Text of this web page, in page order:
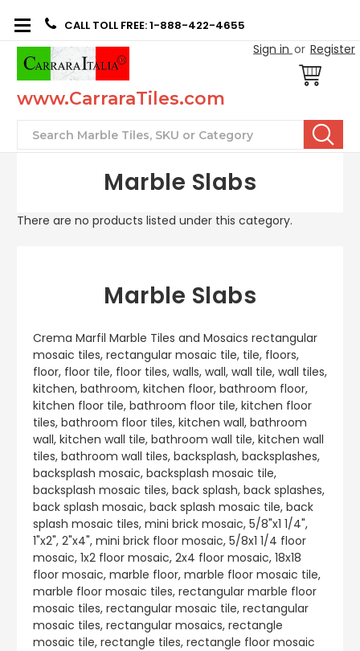
CALL TOLL FREE: 1-888-422-4655
Sign in or Register
www.CarraraTiles.com
Search
Marble Slabs
There are no products listed under this category.
Marble Slabs
Crema Marfil Marble Tiles and Mosaics rectangular
mosaic tiles, rectangular mosaic tile, tile, floors,
floor, floor tile, floor tiles, walls, wall, wall tile, wall tiles,
kitchen, bathroom, kitchen floor, bathroom floor,
kitchen floor tile, bathroom floor tile, kitchen floor
tiles, bathroom floor tiles, kitchen wall, bathroom
wall, kitchen wall tile, bathroom wall tile, kitchen wall
tiles, bathroom wall tiles, backsplash, backsplashes,
backsplash mosaic, backsplash mosaic tile,
backsplash mosaic tiles, back splash, back splashes,
back splash mosaic, back splash mosaic tile, back
splash mosaic tiles, mini brick mosaic, 5/8"x1 1/4",
1"x2", 2"x4", mini brick floor mosaic, 5/8x1 1/4 floor
mosaic, 1x2 floor mosaic, 2x4 floor mosaic, 18x18
floor mosaic, marble floor, marble floor mosaic tile,
marble floor mosaic tiles, rectangular marble floor
mosaic tiles, rectangular mosaic tile, rectangular
mosaic tiles, rectangular mosaics, rectangle
mosaic tile, rectangle tiles, rectangle floor mosaic